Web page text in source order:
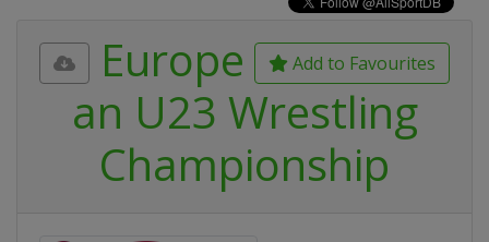
Add to Favourites
Europe
an U23 Wrestling
Championship